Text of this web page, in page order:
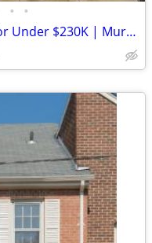
• •
Own a Coastal Carolina Home for Under $230K | Murrells Inlet SC